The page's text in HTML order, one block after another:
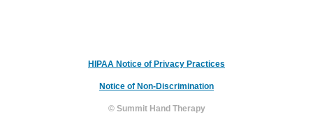
HIPAA Notice of Privacy Practices
Notice of Non-Discrimination
© Summit Hand Therapy